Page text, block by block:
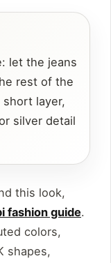
let the jeans
rest of the
layer,
silver detail
this look,
fashion guide.
colors,
shapes,